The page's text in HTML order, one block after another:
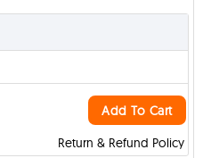
Return & Refund Policy
Add To Cart